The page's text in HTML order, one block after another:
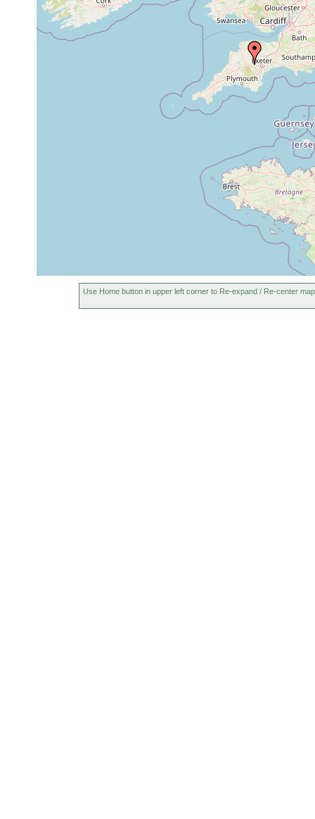
Phagocata vitta
1981 or
earlier
found in
is known
Swansea in
Use Home button in upper left corner to Re-expand / Re-center map